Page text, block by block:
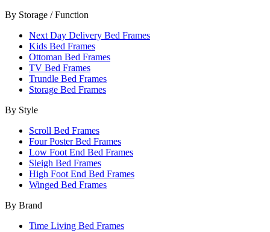
By Storage / Function
Next Day Delivery Bed Frames
Kids Bed Frames
Ottoman Bed Frames
TV Bed Frames
Trundle Bed Frames
Storage Bed Frames
By Style
Scroll Bed Frames
Four Poster Bed Frames
Low Foot End Bed Frames
Sleigh Bed Frames
High Foot End Bed Frames
Winged Bed Frames
By Brand
Time Living Bed Frames